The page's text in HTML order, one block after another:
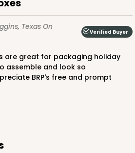
Texas On
Verified Buyer
assemble and look so
BRP's free and prompt